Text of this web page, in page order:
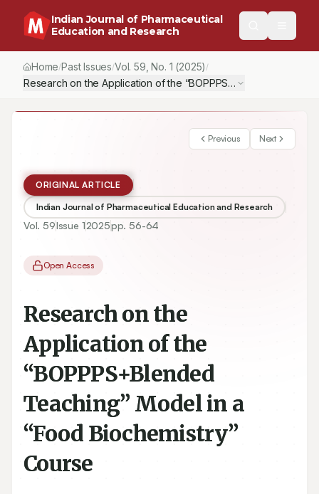
Indian Journal of Pharmaceutical
Education and Research
Home/Past Issues/Vol.59 , No. 1 (2025) /
Research on the Application of the “BOPPPS+Blended
Previous Next
ORIGINAL ARTICLE
Indian Journal of Pharmaceutical Education and Research
Vol. 59Issue 12025pp. 56-64
Open Access
Research on the
Application of the
“BOPPPS+Blended
Teaching” Model in a
“Food Biochemistry”
Course